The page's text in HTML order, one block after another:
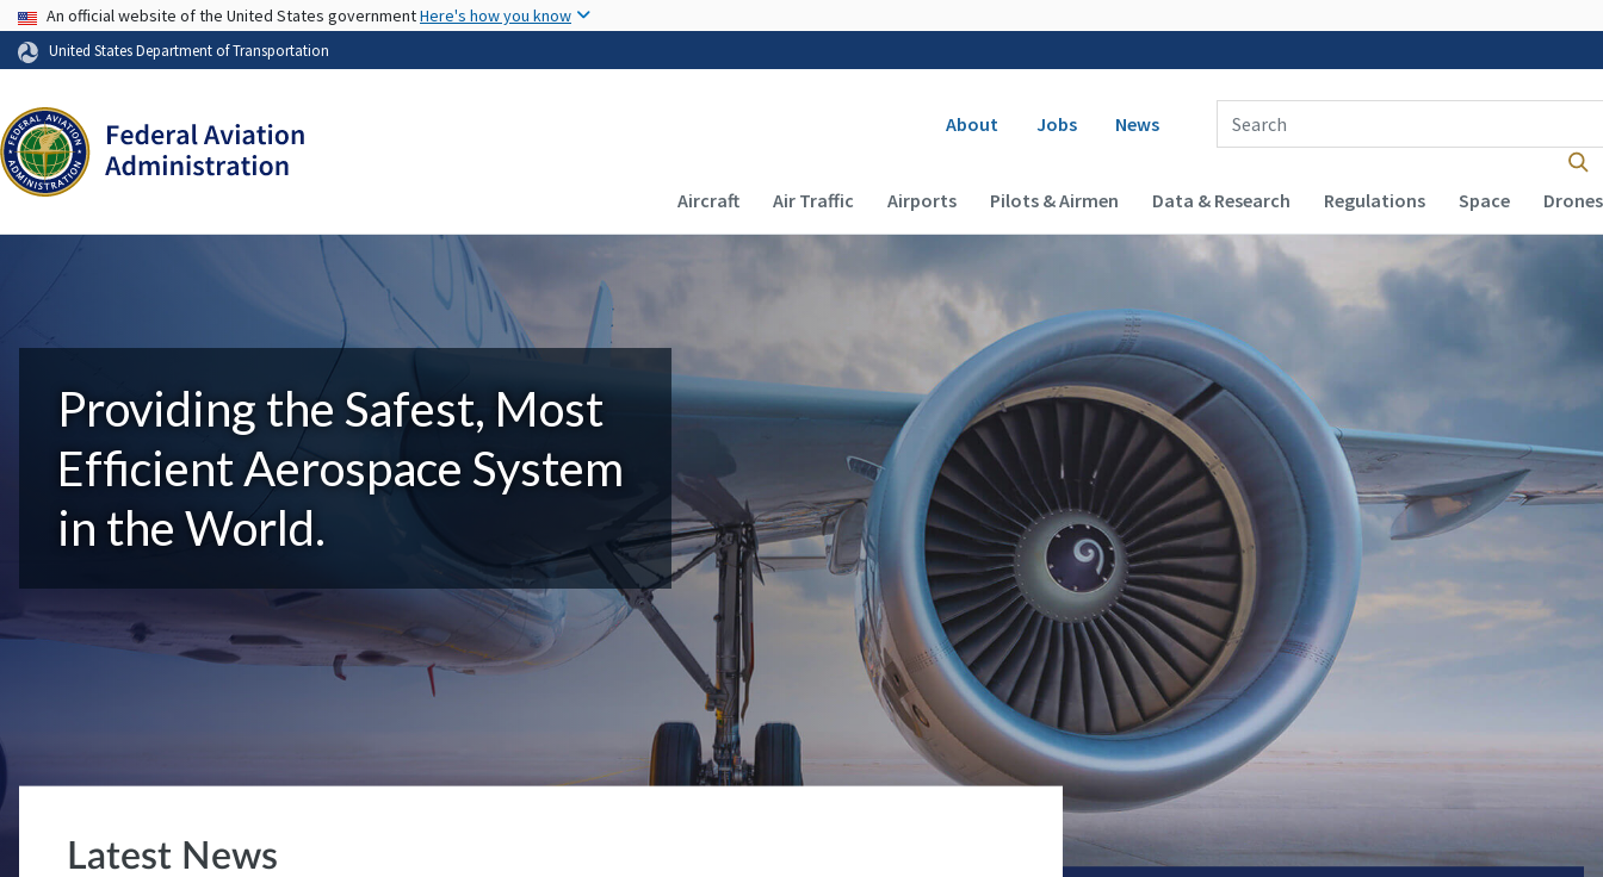
USA Banner
An official website of the United States governmentHere's how you know
United States Department of Transportation
Secondary navigation
About Jobs News
Enter Search Term(s):
Main navigation (Desktop)
Aircraft Air Traffic Airports Pilots & Airmen Data & Research Regulations Space Drones
Providing the Safest, Most
Efficient Aerospace System
in the World.
Latest News